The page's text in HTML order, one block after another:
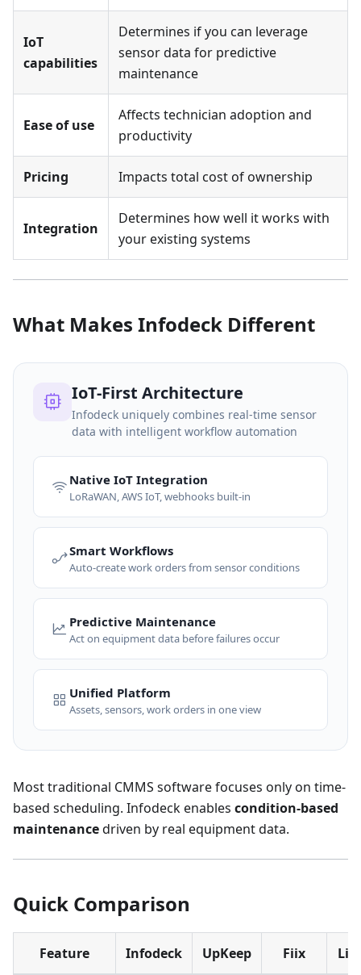
IoT
capabilities
Determines if you can leverage
sensor data for predictive
maintenance
Ease of use
Affects technician adoption and
productivity
Pricing Impacts total cost of ownership
Integration
Determines how well it works with
your existing systems
What Makes Infodeck Different
IoT-First Architecture
Infodeck uniquely combines real-time sensor
data with intelligent workflow automation
Native IoT Integration
LoRaWAN, AWS IoT, webhooks built-in
Smart Workflows
Auto-create work orders from sensor conditions
Predictive Maintenance
Act on equipment data before failures occur
Unified Platform
Assets, sensors, work orders in one view
Most traditional CMMS software focuses only on time-
based scheduling. Infodeck enables condition-based
maintenancedriven by real equipment data.
Quick Comparison
Feature Infodeck UpKeep Fiix